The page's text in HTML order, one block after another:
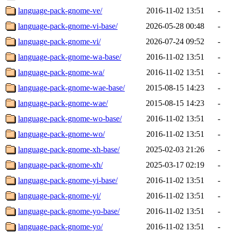
language-pack-gnome-ve/
2016-11-02 13:51
-
language-pack-gnome-vi-base/
2026-05-28 00:48
-
language-pack-gnome-vi/
2026-07-24 09:52
-
language-pack-gnome-wa-base/
2016-11-02 13:51
-
language-pack-gnome-wa/
2016-11-02 13:51
-
language-pack-gnome-wae-base/
2015-08-15 14:23
-
language-pack-gnome-wae/
2015-08-15 14:23
-
language-pack-gnome-wo-base/
2016-11-02 13:51
-
language-pack-gnome-wo/
2016-11-02 13:51
-
language-pack-gnome-xh-base/
2025-02-03 21:26
-
language-pack-gnome-xh/
2025-03-17 02:19
-
language-pack-gnome-yi-base/
2016-11-02 13:51
-
language-pack-gnome-yi/
2016-11-02 13:51
-
language-pack-gnome-yo-base/
2016-11-02 13:51
-
language-pack-gnome-yo/
2016-11-02 13:51
-